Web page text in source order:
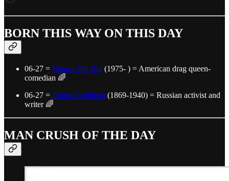
BORN THIS WAY ON THIS DAY
06-27 = Bianca Del Rio (1975- ) = American drag queen-
comedian 🌈
06-27 = Emma Goldman (1869-1940) = Russian activist and
writer 🌈
MAN CRUSH OF THE DAY